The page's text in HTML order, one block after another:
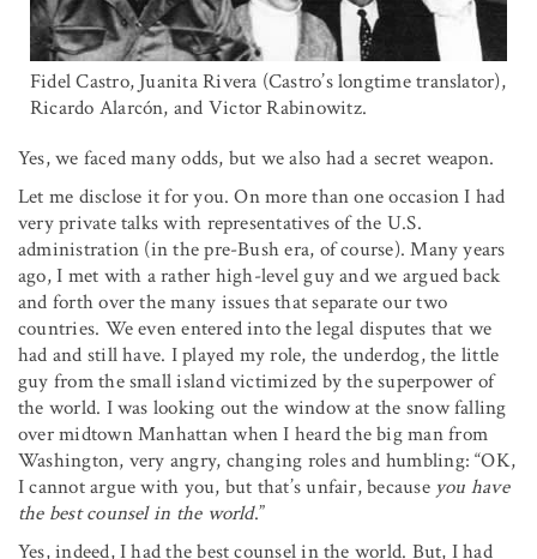
Fidel Castro, Juanita Rivera (Castro’s longtime translator),
Ricardo Alarcón, and Victor Rabinowitz.
Yes, we faced many odds, but we also had a secret weapon.
Let me disclose it for you. On more than one occasion I had
very private talks with representatives of the U.S.
administration (in the pre-Bush era, of course). Many years
ago, I met with a rather high-level guy and we argued back
and forth over the many issues that separate our two
countries. We even entered into the legal disputes that we
had and still have. I played my role, the underdog, the little
guy from the small island victimized by the superpower of
the world. I was looking out the window at the snow falling
over midtown Manhattan when I heard the big man from
Washington, very angry, changing roles and humbling: “OK,
I cannot argue with you, but that’s unfair, because you have
the best counsel in the world.”
Yes, indeed, I had the best counsel in the world. But, I had